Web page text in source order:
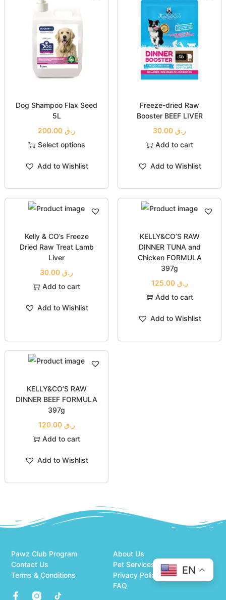
Dog Shampoo Flax Seed
5L
ر.ق 200.00
Select options
Add to Wishlist
Freeze-dried Raw
Booster BEEF LIVER
ر.ق
Add to cart
Add to Wishlist
Kelly & CO’s Freeze
Dried Raw Treat Lamb
Liver
ر.ق
Add to cart
Add to Wishlist
KELLY&CO’S RAW
DINNER TUNA and
Chicken FORMULA
397g
ر.ق 125.00
Add to cart
Add to Wishlist
KELLY&CO’S RAW
DINNER BEEF FORMULA
397g
ر.ق 120.00
Add to cart
Add to Wishlist
About Us
Pawz Club Program
Pet Services
Contact Us
Privacy Policy
Terms & Conditions
FAQ
EN